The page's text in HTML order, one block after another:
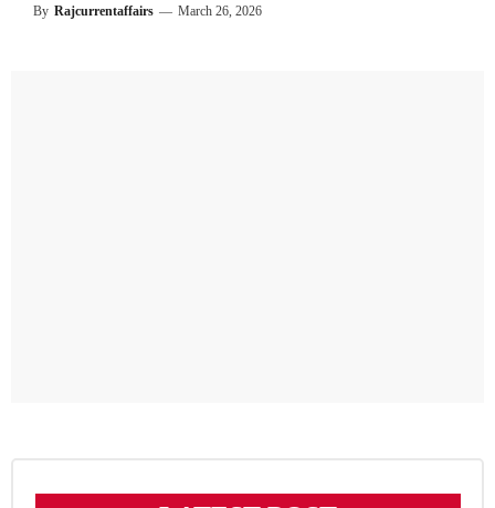
By Rajcurrentaffairs — March 26, 2026